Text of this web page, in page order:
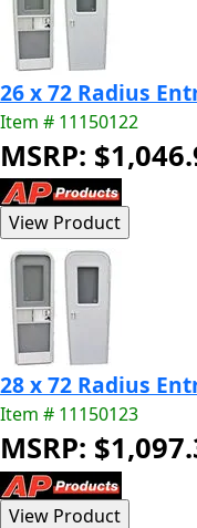
26 x 72 Radius
Item # 11150122
MSRP:
28 x 72 Radius
Item # 11150123
MSRP: